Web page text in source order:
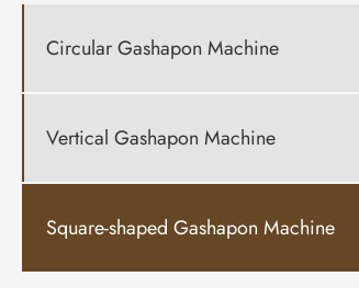
Circular Gashapon Machine
Vertical Gashapon Machine
Square-shaped Gashapon Machine